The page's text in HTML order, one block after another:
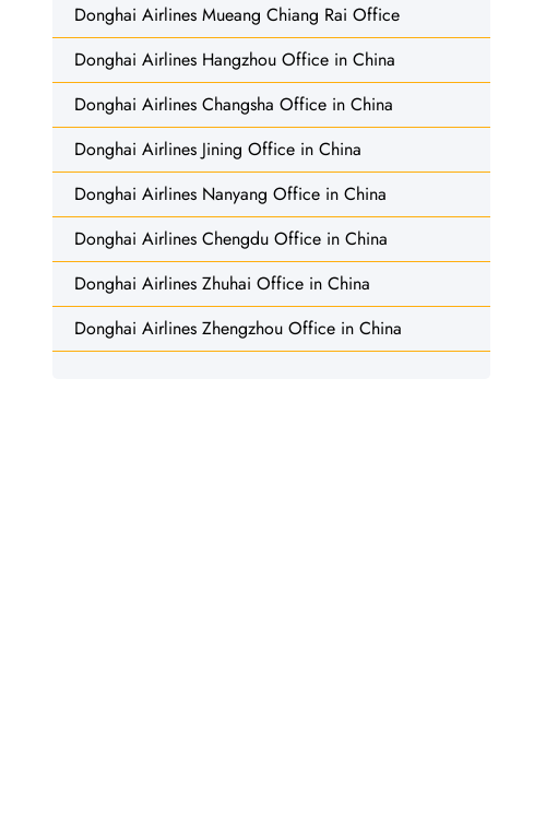
Donghai Airlines Mueang Chiang Rai Office
Donghai Airlines Hangzhou Office in China
Donghai Airlines Changsha Office in China
Donghai Airlines Jining Office in China
Donghai Airlines Nanyang Office in China
Donghai Airlines Chengdu Office in China
Donghai Airlines Zhuhai Office in China
Donghai Airlines Zhengzhou Office in China